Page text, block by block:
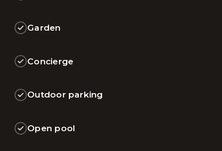
Garden
Concierge
Outdoor parking
Open pool